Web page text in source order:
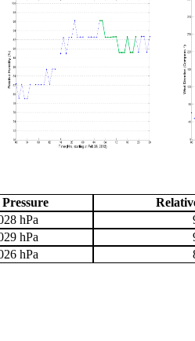
hPa
hPa
hPa